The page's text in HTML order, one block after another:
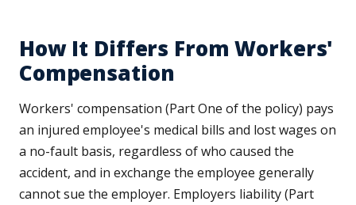
How It Differs From Workers'
Compensation
Workers' compensation (Part One of the policy) pays
an injured employee's medical bills and lost wages on
a no-fault basis, regardless of who caused the
accident, and in exchange the employee generally
cannot sue the employer. Employers liability (Part